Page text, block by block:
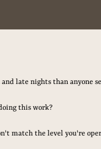
late nights than anyone
this work?
match the level you're